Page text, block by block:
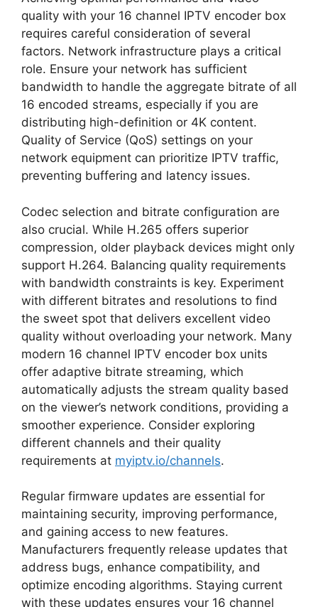
quality with your 16 channel IPTV encoder box
requires careful consideration of several
factors. Network infrastructure plays a critical
role. Ensure your network has sufficient
bandwidth to handle the aggregate bitrate of all
16 encoded streams, especially if you are
distributing high-definition or 4K content.
Quality of Service (QoS) settings on your
network equipment can prioritize IPTV traffic,
preventing buffering and latency issues.
Codec selection and bitrate configuration are
also crucial. While H.265 offers superior
compression, older playback devices might only
support H.264. Balancing quality requirements
with bandwidth constraints is key. Experiment
with different bitrates and resolutions to find
the sweet spot that delivers excellent video
quality without overloading your network. Many
modern 16 channel IPTV encoder box units
offer adaptive bitrate streaming, which
automatically adjusts the stream quality based
on the viewer’s network conditions, providing a
smoother experience. Consider exploring
different channels and their quality
requirements at myiptv.io/channels.
Regular firmware updates are essential for
maintaining security, improving performance,
and gaining access to new features.
Manufacturers frequently release updates that
address bugs, enhance compatibility, and
optimize encoding algorithms. Staying current
with these updates ensures your 16 channel